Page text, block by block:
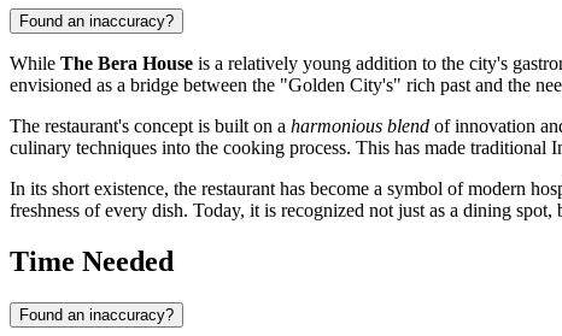
Found an inaccuracy?
While The Bera House is a relatively young addition to the city's
envisioned as a bridge between the "Golden City's" rich past and the
The restaurant's concept is built on a harmonious blend of innovation
culinary techniques into the cooking process. This has made traditional
In its short existence, the restaurant has become a symbol of modern
freshness of every dish. Today, it is recognized not just as a dining
Time Needed
Found an inaccuracy?